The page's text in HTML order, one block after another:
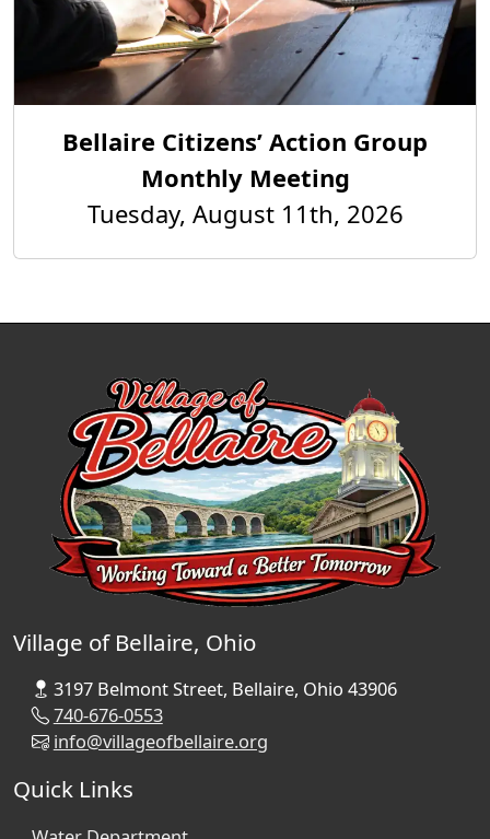
Bellaire Citizens’ Action Group
Monthly Meeting
Tuesday, August 11th, 2026
Village of Bellaire, Ohio
3197 Belmont Street, Bellaire, Ohio 43906
740-676-0553
info@villageofbellaire.org
Quick Links